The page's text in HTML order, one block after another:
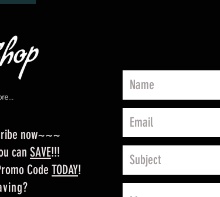
now~~~
can SAVE!!!
Code TODAY!